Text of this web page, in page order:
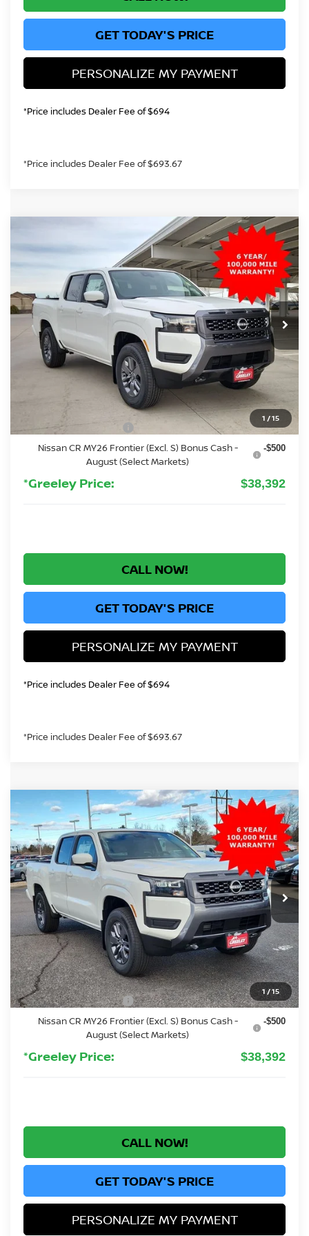
GET TODAY'S PRICE
PERSONALIZE MY PAYMENT
*Price includes Dealer Fee of $694
*Price includes Dealer Fee of $693.67
1 /15
2026 NISSAN FRONTIERSV
Price Drop
1N6ED1EK4TN621238 TN621238Model:
In Stock Ext. Int.
BUY FINANCE
$38,392
GREELEY NISSAN PRICE
Less
MSRP: $43,835
Greeley Nissan Savings: -$1,137
Greeley Dealer Handling Fee +$694
Nissan Customer Cash -$4,500
Nissan CR MY26 Frontier (Excl. S) Bonus Cash -
August (Select Markets)
-$500
*Greeley Price: $38,392
CALL NOW!
GET TODAY'S PRICE
PERSONALIZE MY PAYMENT
*Price includes Dealer Fee of $694
*Price includes Dealer Fee of $693.67
1 /15
2026 NISSAN FRONTIERSV
Special Offer Price Drop
VIN:1N6ED1EK3TN629329 Stock: TN629329Model:
In Stock Ext. Int.
BUY FINANCE
$38,392
GREELEY NISSAN PRICE
Less
MSRP: $43,835
Greeley Nissan Savings: -$1,137
Greeley Dealer Handling Fee +$694
Nissan Customer Cash -$4,500
Nissan CR MY26 Frontier (Excl. S) Bonus Cash -
August (Select Markets)
-$500
*Greeley Price: $38,392
CALL NOW!
GET TODAY'S PRICE
PERSONALIZE MY PAYMENT
Compare Vehicle